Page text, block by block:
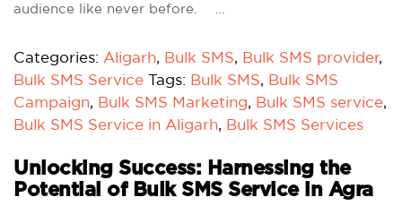
audience like never before. …
Categories: Aligarh, Bulk SMS, Bulk SMS provider,
Bulk SMS Service Tags: Bulk SMS, Bulk SMS
Campaign, Bulk SMS Marketing, Bulk SMS service,
Bulk SMS Service in Aligarh, Bulk SMS Services
Unlocking Success: Harnessing the
Potential of Bulk SMS Service in Agra